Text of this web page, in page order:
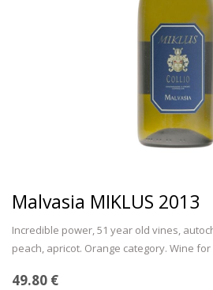
Malvasia MIKLUS 2013
Incredible power, 51 year old vines,
peach, apricot. Orange category. Wine
49.80 €